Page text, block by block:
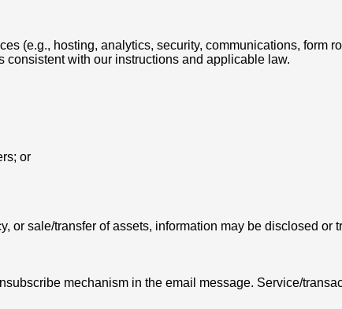
(e.g., hosting, analytics, security, communications, form
with our instructions and applicable law.
or
or sale/transfer of assets, information may be disclosed or
mechanism in the email message. Service/